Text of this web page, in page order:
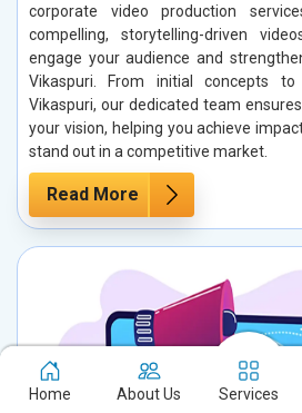
corporate video production
compelling, storytelling-driven
engage your audience and
Vikaspuri. From initial concepts
Vikaspuri, our dedicated team
your vision, helping you achieve
stand out in a competitive market.
Read More
Home About Us Services